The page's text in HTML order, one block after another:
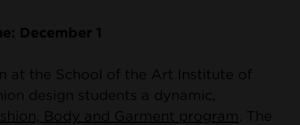
December 1
at the School of the Art Institute of
design students a dynamic,
Body and Garment program. The